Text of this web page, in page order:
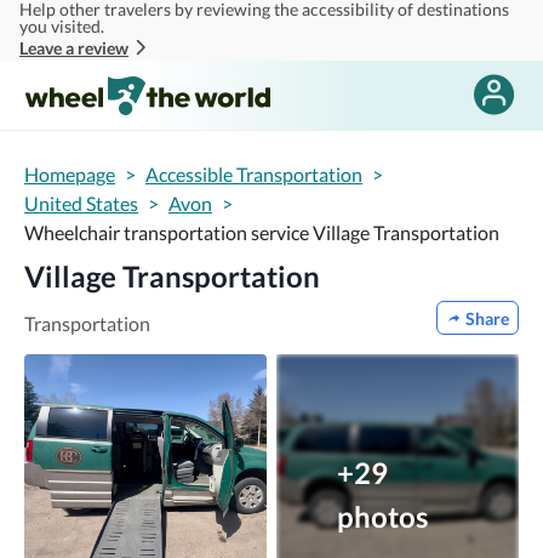
Skip to main content
Help other travelers by reviewing the accessibility of destinations
you visited.
Leave a review
Homepage > Accessible Transportation >
United States > Avon >
Wheelchair transportation service Village Transportation
Village Transportation
Transportation Share
+29
photos